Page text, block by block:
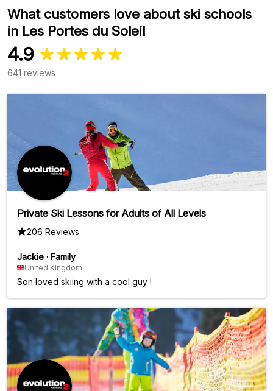
What customers love about ski schools
in Les Portes du Soleil
4.9
641 reviews
Private Ski Lessons for Adults of All Levels
206 Reviews
Jackie · Family
United Kingdom
Son loved skiing with a cool guy !